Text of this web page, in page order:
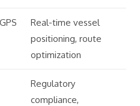
Real-time vessel
positioning, route
optimization
Regulatory
compliance,